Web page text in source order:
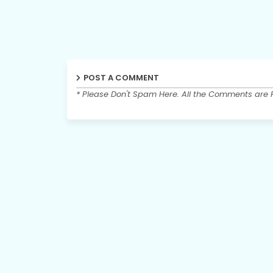
POST A COMMENT
* Please Don't Spam Here. All the Comments are